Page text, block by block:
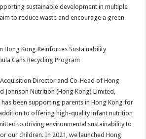
sustainable development in multiple
to reduce waste and encourage a green
Hong Kong Reinforces Sustainability
Cans Recycling Program
Director and Co-Head of Hong
Johnson Nutrition (Hong Kong) Limited,
has been supporting parents in Hong Kong for
to offering high-quality infant nutrition
to driving environmental sustainability to
our children. In 2021, we launched Hong